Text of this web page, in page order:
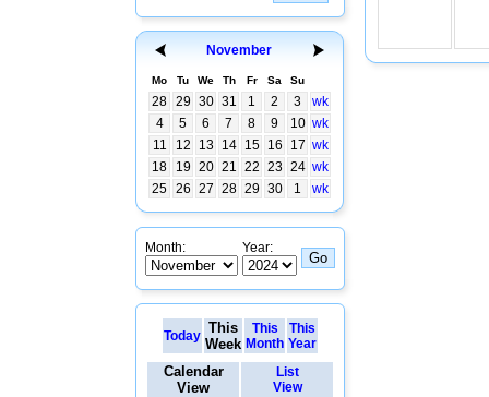
November
Mo Tu We Th Fr Sa Su
28 29 30 31 1 2 3
wk
4
5 6 7 8 9 10 wk
11
12 13 14 15 16 17 wk
18
19 20 21 22 23 24 wk
25 26 27 28 29 30 1 wk
Month: Year:
Today This
Week
This
Month
This
Year
Calendar
View
List
View